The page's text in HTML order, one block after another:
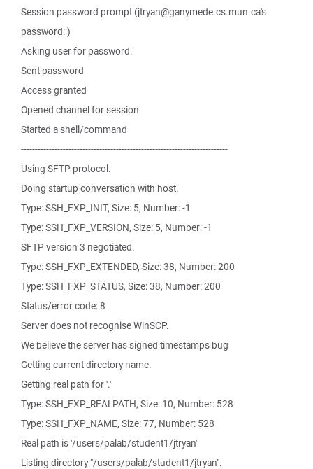
Session password prompt (jtryan@ganymede.cs.mun.ca's
password: )
Asking user for password.
Sent password
Access granted
Opened channel for session
Started a shell/command
--------------------------------------------------------------------------
Using SFTP protocol.
Doing startup conversation with host.
Type: SSH_FXP_INIT, Size: 5, Number: -1
Type: SSH_FXP_VERSION, Size: 5, Number: -1
SFTP version 3 negotiated.
Type: SSH_FXP_EXTENDED, Size: 38, Number: 200
Type: SSH_FXP_STATUS, Size: 38, Number: 200
Status/error code: 8
Server does not recognise WinSCP.
We believe the server has signed timestamps bug
Getting current directory name.
Getting real path for '.'
Type: SSH_FXP_REALPATH, Size: 10, Number: 528
Type: SSH_FXP_NAME, Size: 77, Number: 528
Real path is '/users/palab/student1/jtryan'
Listing directory "/users/palab/student1/jtryan".